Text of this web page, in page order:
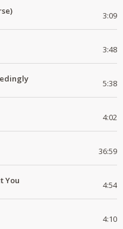
3:09
3:48
5:38
4:02
36:59
You 4:54
4:10